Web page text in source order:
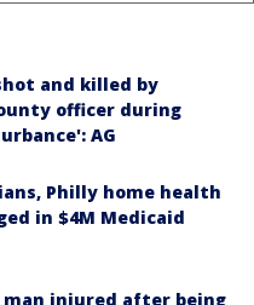
and killed by
officer during
AG
Philly home health
in $4M Medicaid
man injured after being